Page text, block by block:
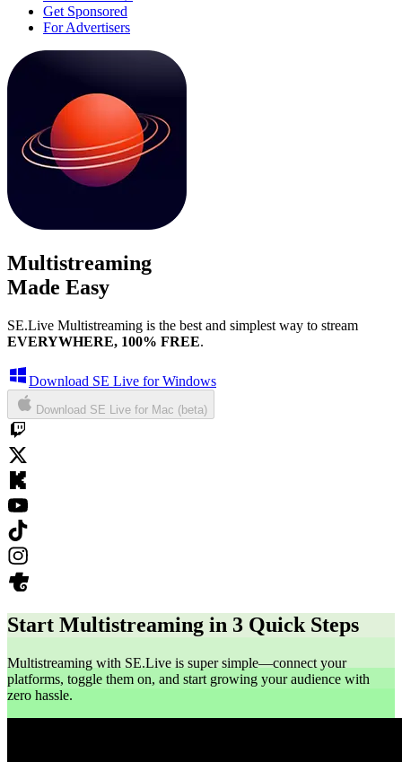
Get Sponsored
For Advertisers
Multistreaming
Made Easy
SE.Live Multistreaming is the best and simplest way to stream
EVERYWHERE, 100% FREE.
Download SE Live for Windows
Download SE Live for Mac (beta)
Start Multistreaming in 3 Quick Steps
Multistreaming with SE.Live is super simple—connect your
platforms, toggle them on, and start growing your audience with
zero hassle.